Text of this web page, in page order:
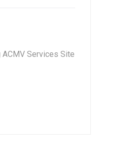
Services Site